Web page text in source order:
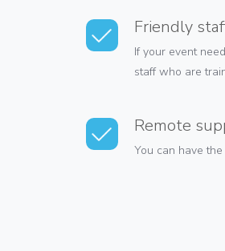
Friendly
If your event
staff who are
Remote
You can have